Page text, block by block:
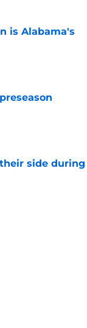
is Alabama's
side during